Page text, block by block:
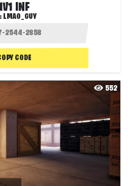
INF
LMAO_GUY
CODE
552